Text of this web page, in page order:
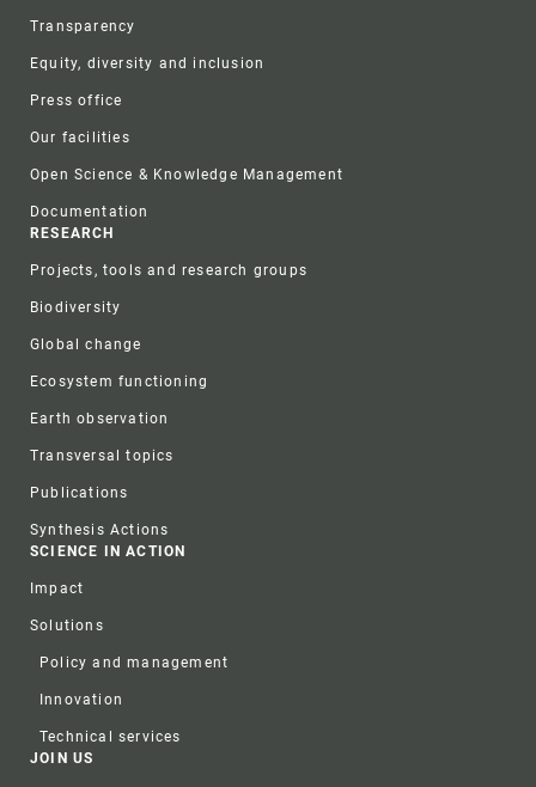
Transparency
Equity, diversity and inclusion
Press office
Our facilities
Open Science & Knowledge Management
Documentation
RESEARCH
Projects, tools and research groups
Biodiversity
Global change
Ecosystem functioning
Earth observation
Transversal topics
Publications
Synthesis Actions
SCIENCE IN ACTION
Impact
Solutions
Policy and management
Innovation
Technical services
JOIN US